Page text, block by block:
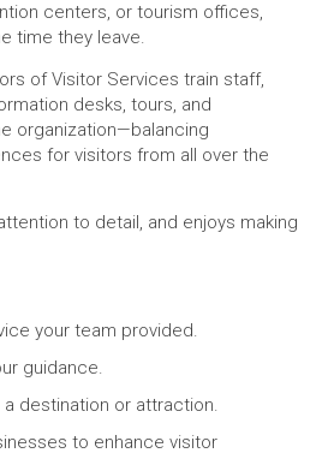
centers, or tourism offices,
time they leave.
of Visitor Services train staff,
desks, tours, and
organization—balancing
for visitors from all over the
to detail, and enjoys making
your team provided.
guidance.
destination or attraction.
to enhance visitor